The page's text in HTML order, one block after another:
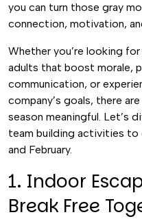
you can turn those gray
connection, motivation,
Whether you’re looking
adults that boost morale,
communication, or
company’s goals, there
season meaningful. Let’s
team building activities to
and February.
1. Indoor
Break Free